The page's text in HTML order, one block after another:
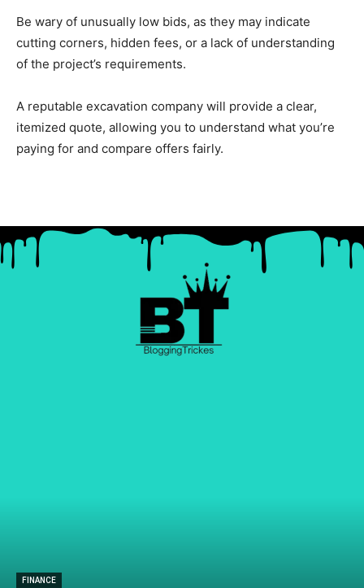
Be wary of unusually low bids, as they may indicate
cutting corners, hidden fees, or a lack of understanding
of the project’s requirements.
A reputable excavation company will provide a clear,
itemized quote, allowing you to understand what you’re
paying for and compare offers fairly.
FINANCE